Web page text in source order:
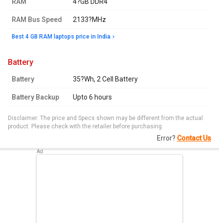
RAM 4?GB DDR4
RAM Bus Speed 2133?MHz
Best 4 GB RAM laptops price in India
battery
Battery 35?Wh, 2 Cell Battery
Battery Backup Upto 6 hours
Disclaimer: The price and Specs shown may be different from the actual
product. Please check with the retailer before purchasing.
Error? Contact Us